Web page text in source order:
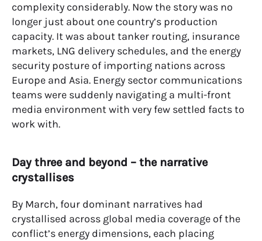
complexity considerably. Now the story was no
longer just about one country’s production
capacity. It was about tanker routing, insurance
markets, LNG delivery schedules, and the energy
security posture of importing nations across
Europe and Asia. Energy sector communications
teams were suddenly navigating a multi-front
media environment with very few settled facts to
work with.
Day three and beyond – the narrative
crystallises
By March, four dominant narratives had
crystallised across global media coverage of the
conflict’s energy dimensions, each placing